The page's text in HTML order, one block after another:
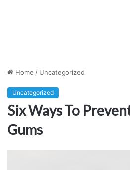
Home / Uncategorized
Uncategorized
Six Ways To
Gums